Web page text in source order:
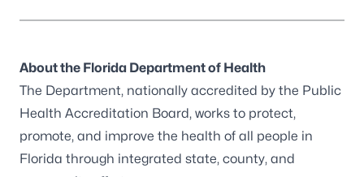
About the Florida Department of Health
The Department, nationally accredited by the Public
Health Accreditation Board, works to protect,
promote, and improve the health of all people in
Florida through integrated state, county, and